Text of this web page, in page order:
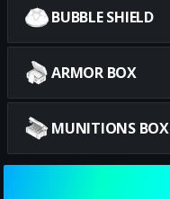
BUBBLE SHIELD
ARMOR BOX
MUNITIONS BOX